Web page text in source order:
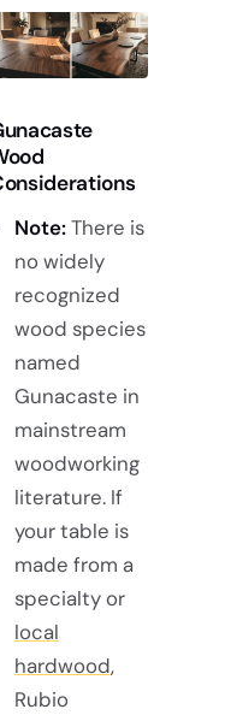
Note:There is
no widely
recognized
wood species
named
Gunacaste in
mainstream
woodworking
literature. If
your table is
made from a
specialty or
local
hardwood,
Rubio